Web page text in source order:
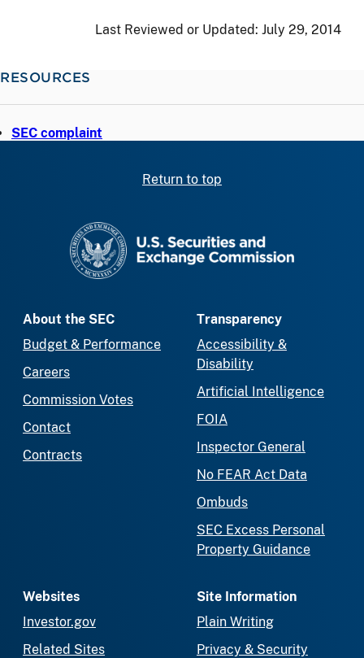
Last Reviewed or Updated: July 29, 2014
RESOURCES
SEC complaint
Return to top
About the SEC
Budget & Performance
Careers
Commission Votes
Contact
Contracts
Transparency
Accessibility &
Disability
Artificial Intelligence
FOIA
Inspector General
No FEAR Act Data
Ombuds
SEC Excess Personal
Property Guidance
Websites
Investor.gov
Related Sites
Site Information
Plain Writing
Privacy & Security